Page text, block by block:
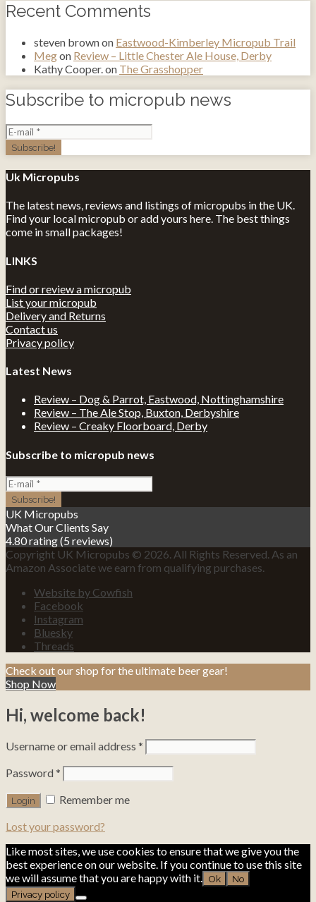
Recent Comments
steven brownon Eastwood-Kimberley Micropub Trail
Megon Review – Little Chester Ale House, Derby
Kathy Cooper.on The Grasshopper
Subscribe to micropub news
Uk Micropubs
The latest news, reviews and listings of micropubs in the UK.
Find your local micropub or add yours here. The best things
come in small packages!
LINKS
Find or review a micropub
List your micropub
Delivery and Returns
Contact us
Privacy policy
Latest News
Review – Dog & Parrot, Eastwood, Nottinghamshire
Review – The Ale Stop, Buxton, Derbyshire
Review – Creaky Floorboard, Derby
Subscribe to micropub news
UK Micropubs
What Our Clients Say
4.80 rating(5 reviews)
Copyright UK Micropubs © 2026. All Rights Reserved. As an
Amazon Associate we earn from qualifying purchases.
Website by Cowfish
Facebook
Instagram
Bluesky
Threads
Check out our shop for the ultimate beer gear!
Shop Now
Hi, welcome back!
Username or email address *
Password *
Remember me
Lost your password?
Like most sites, we use cookies to ensure that we give you the
best experience on our website. If you continue to use this site
we will assume that you are happy with it.
Ok
No
Privacy policy